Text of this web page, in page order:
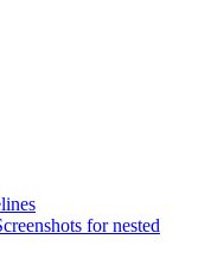
for nested